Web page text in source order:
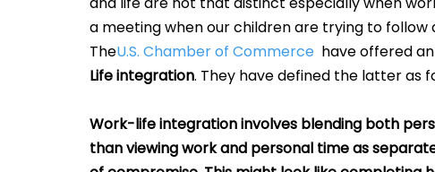
a meeting when our children are trying to follow
TheU.S. Chamber of Commerce
have offered an
Life integration. They have defined the latter as
Work-life integration involves blending both
than viewing work and personal time as